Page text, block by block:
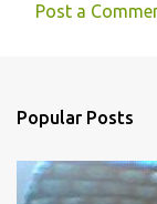
m
e
n
Post a
Popular Posts